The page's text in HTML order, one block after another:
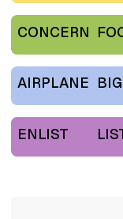
CONCERN
AIRPLANE BIG
ENLIST